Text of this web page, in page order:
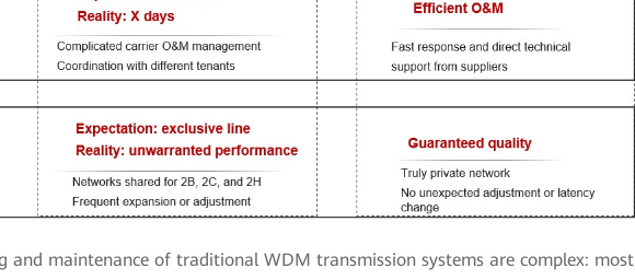
and maintenance of traditional WDM transmission systems are complex: most